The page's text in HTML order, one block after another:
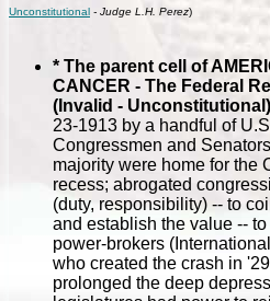
Unconstitutional - Judge L.H. Perez)
* The parent cell of
CANCER - The Federal
(Invalid - Unconstitutional)
23-1913 by a handful of
Congressmen and
majority were home for the
recess; abrogated
(duty, responsibility) -- to
and establish the value --
power-brokers
who created the crash in
prolonged the deep